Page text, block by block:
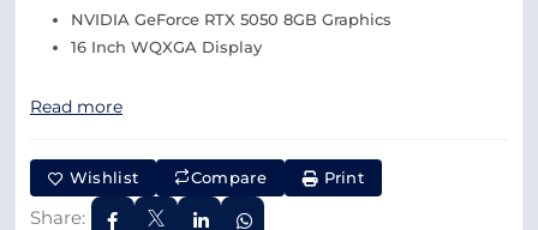
NVIDIA GeForce RTX 5050 8GB Graphics
16 Inch WQXGA Display
Read more
Wishlist Compare Print
Share: